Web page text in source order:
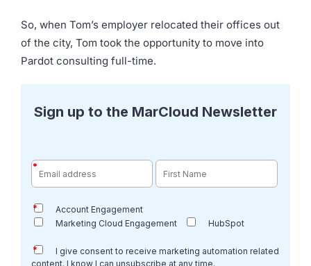
So, when Tom’s employer relocated their offices out
of the city, Tom took the opportunity to move into
Pardot consulting full-time.